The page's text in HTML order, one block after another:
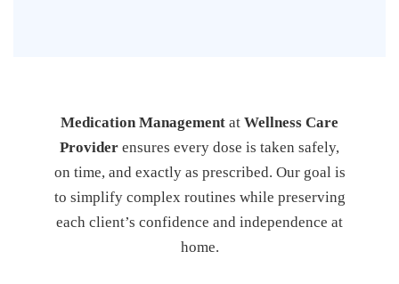
Medication Management at Wellness Care
Provider ensures every dose is taken safely,
on time, and exactly as prescribed. Our goal is
to simplify complex routines while preserving
each client’s confidence and independence at
home.